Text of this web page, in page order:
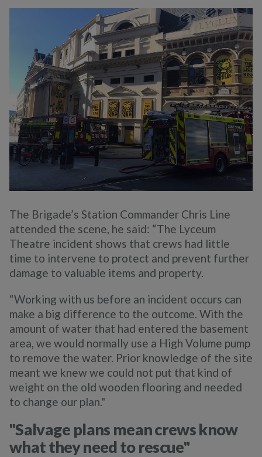
The Brigade’s Station Commander Chris Line
attended the scene, he said: “The Lyceum
Theatre incident shows that crews had little
time to intervene to protect and prevent further
damage to valuable items and property.
“Working with us before an incident occurs can
make a big difference to the outcome. With the
amount of water that had entered the basement
area, we would normally use a High Volume pump
to remove the water. Prior knowledge of the site
meant we knew we could not put that kind of
weight on the old wooden flooring and needed
to change our plan."
"Salvage plans mean crews know
what they need to rescue"